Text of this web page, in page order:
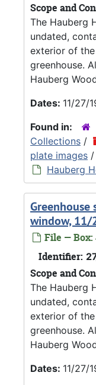
Scope and
The Hauberg
undated,
exterior of the
greenhouse.
Hauberg
Dates: 11/27/
Found in:
Collections /
plate images /
Hauberg
Greenhouse
window,
File — Box:
Identifier:
Scope and
The Hauberg
undated,
exterior of the
greenhouse.
Hauberg
Dates: 11/27/